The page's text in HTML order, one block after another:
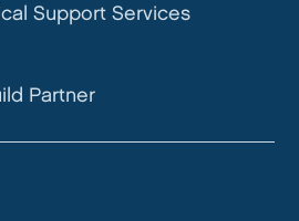
Support Services
Partner